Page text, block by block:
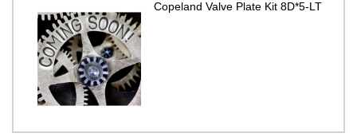
Copeland Valve Plate Kit 8D*5-LT